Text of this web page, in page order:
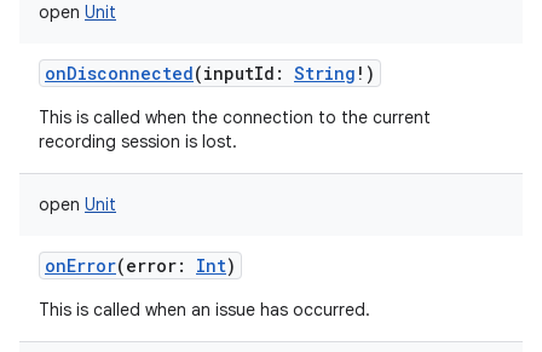
open Unit
onDisconnected(inputId : String ! )
This is called when the connection to the current
recording session is lost.
open Unit
onError(error: Int)
This is called when an issue has occurred.